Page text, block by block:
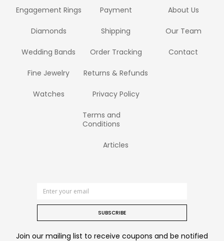
Engagement Rings
Diamonds
Wedding Bands
Fine Jewelry
Watches
Payment
Shipping
Order Tracking
Returns & Refunds
Privacy Policy
Terms and
Conditions
Articles
About Us
Our Team
Contact
SUBSCRIBE
Join our mailing list to receive coupons and be notified